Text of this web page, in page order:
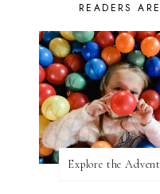
READERS ARE